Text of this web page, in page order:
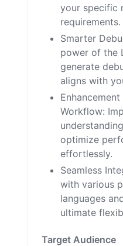
your specific
requirements.
Smarter
power of the
generate
aligns with
Workflow:
optimize
effortlessly.
Seamless
with various
languages
ultimate
Target Audience